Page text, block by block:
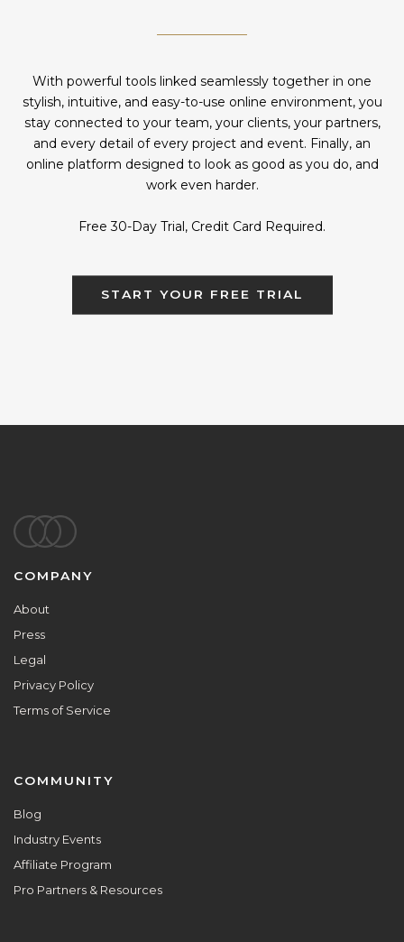
With powerful tools linked seamlessly together in one
stylish, intuitive, and easy-to-use online environment, you
stay connected to your team, your clients, your partners,
and every detail of every project and event. Finally, an
online platform designed to look as good as you do, and
work even harder.
Free 30-Day Trial, Credit Card Required.
START YOUR FREE TRIAL
Footer
COMPANY
About
Press
Legal
Privacy Policy
Terms of Service
COMMUNITY
Blog
Industry Events
Affiliate Program
Pro Partners & Resources